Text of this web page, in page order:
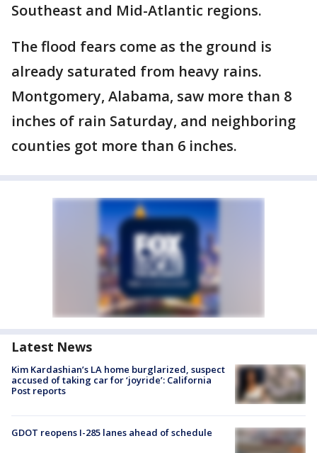
Southeast and Mid-Atlantic regions.
The flood fears come as the ground is
already saturated from heavy rains.
Montgomery, Alabama, saw more than 8
inches of rain Saturday, and neighboring
counties got more than 6 inches.
Latest News
Kim Kardashian’s LA home burglarized, suspect
accused of taking car for ‘joyride’: California
Post reports
GDOT reopens I-285 lanes ahead of schedule